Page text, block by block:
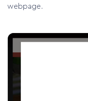
webpage.